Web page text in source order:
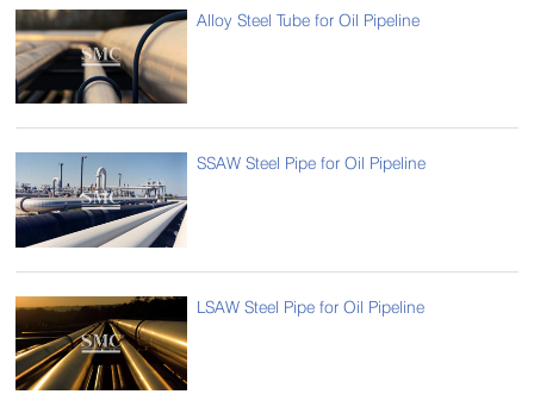
Alloy Steel Tube for Oil Pipeline
SSAW Steel Pipe for Oil Pipeline
LSAW Steel Pipe for Oil Pipeline